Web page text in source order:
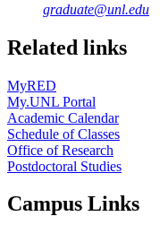
graduate@unl.edu
Related links
MyRED
My.UNL Portal
Academic Calendar
Schedule of Classes
Office of Research
Postdoctoral Studies
Campus Links